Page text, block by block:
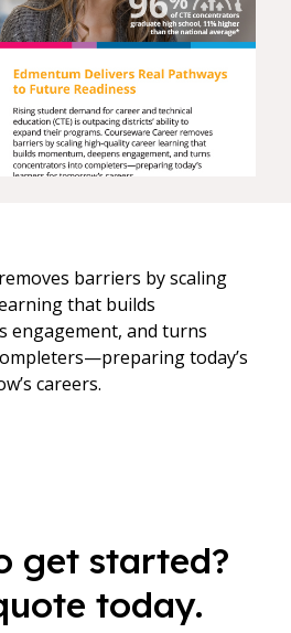
barriers by scaling
that builds
engagement, and turns
today’s
careers.
get started?
today.